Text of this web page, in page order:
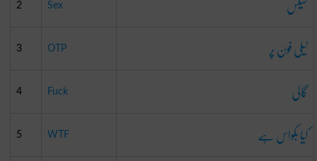
2 Sex
3 OTP ٹیلی فون پر
4 Fuck گالی
5 WTF کیا بکواس ہے